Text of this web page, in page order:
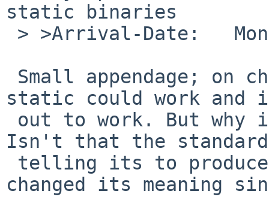
static binaries
static could work and
Isn't that the
changed its meaning